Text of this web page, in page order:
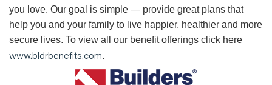
you love. Our goal is simple — provide great plans that
help you and your family to live happier, healthier and more
secure lives. To view all our benefit offerings click here
www.bldrbenefits.com.